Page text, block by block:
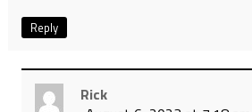
Reply
Rick